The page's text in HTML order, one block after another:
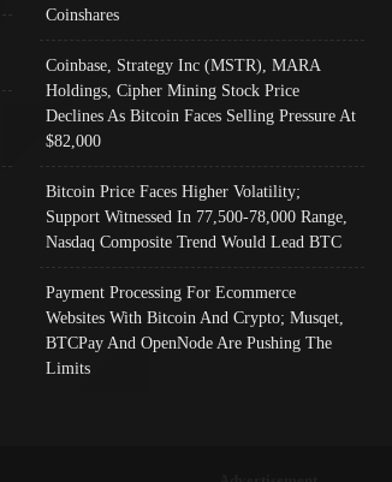
Coinshares
Coinbase, Strategy Inc (MSTR), MARA
Holdings, Cipher Mining Stock Price
Declines As Bitcoin Faces Selling Pressure At
$82,000
Bitcoin Price Faces Higher Volatility;
Support Witnessed In 77,500-78,000 Range,
Nasdaq Composite Trend Would Lead BTC
Payment Processing For Ecommerce
Websites With Bitcoin And Crypto; Musqet,
BTCPay And OpenNode Are Pushing The
Limits